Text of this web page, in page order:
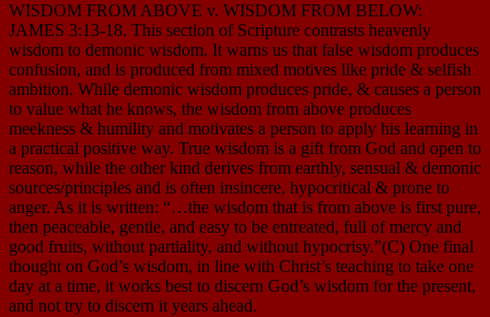
WISDOM FROM ABOVE v. WISDOM FROM BELOW:
JAMES 3:13-18. This section of Scripture contrasts heavenly
wisdom to demonic wisdom. It warns us that false wisdom produces
confusion, and is produced from mixed motives like pride & selfish
ambition. While demonic wisdom produces pride, & causes a person
to value what he knows, the wisdom from above produces
meekness & humility and motivates a person to apply his learning in
a practical positive way. True wisdom is a gift from God and open to
reason, while the other kind derives from earthly, sensual & demonic
sources/principles and is often insincere, hypocritical & prone to
anger. As it is written: “…the wisdom that is from above is first pure,
then peaceable, gentle, and easy to be entreated, full of mercy and
good fruits, without partiality, and without hypocrisy.”(C) One final
thought on God’s wisdom, in line with Christ’s teaching to take one
day at a time, it works best to discern God’s wisdom for the present,
and not try to discern it years ahead.